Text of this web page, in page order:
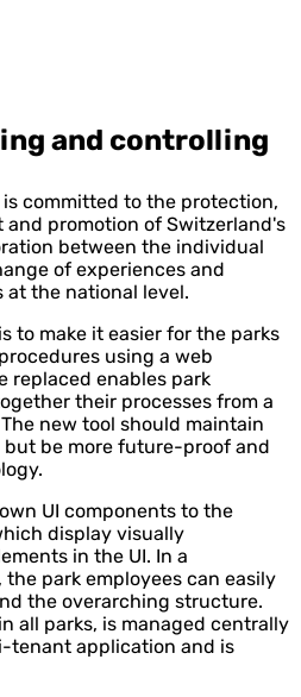
and controlling
is committed to the protection,
promotion of Switzerland's
between the individual
of experiences and
the national level.
to make it easier for the parks
using a web
replaced enables park
their processes from a
new tool should maintain
be more future-proof and
UI components to the
display visually
in the UI. In a
park employees can easily
the overarching structure.
all parks, is managed centrally
tenant application and is